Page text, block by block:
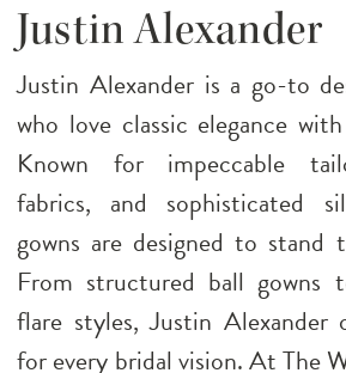
Justin Alexander
Justin Alexander is a go-to
who love classic elegance
Known for impeccable
fabrics, and sophisticated
gowns are designed to
From structured ball gowns
flare styles, Justin Alexander
for every bridal vision. At The